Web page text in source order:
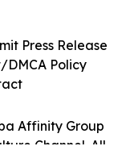
Affinity Group
Channel. All
Press Release
Policy